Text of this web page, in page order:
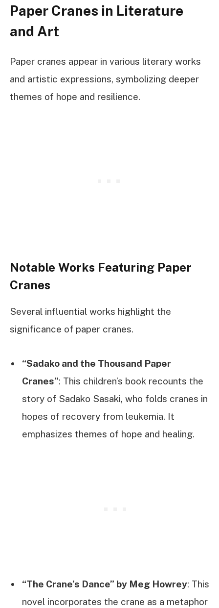
Paper Cranes in Literature
and Art
Paper cranes appear in various literary works
and artistic expressions, symbolizing deeper
themes of hope and resilience.
Notable Works Featuring Paper
Cranes
Several influential works highlight the
significance of paper cranes.
“Sadako and the Thousand Paper
Cranes”: This children’s book recounts the
story of Sadako Sasaki, who folds cranes in
hopes of recovery from leukemia. It
emphasizes themes of hope and healing.
“The Crane’s Dance” by Meg Howrey: This
novel incorporates the crane as a metaphor